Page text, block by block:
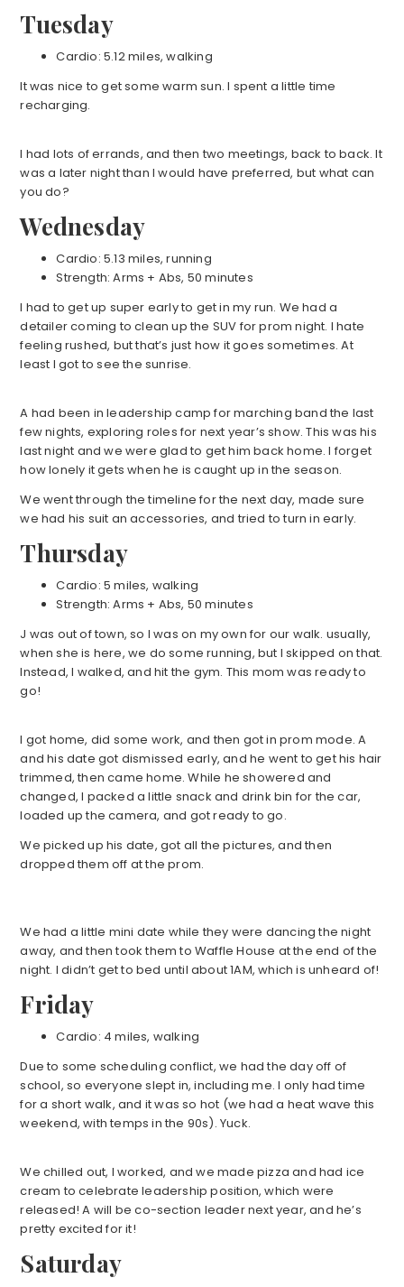
Tuesday
Cardio: 5.12 miles, walking
It was nice to get some warm sun. I spent a little time
recharging.
I had lots of errands, and then two meetings, back to back. It
was a later night than I would have preferred, but what can
you do?
Wednesday
Cardio: 5.13 miles, running
Strength: Arms + Abs, 50 minutes
I had to get up super early to get in my run. We had a
detailer coming to clean up the SUV for prom night. I hate
feeling rushed, but that’s just how it goes sometimes. At
least I got to see the sunrise.
A had been in leadership camp for marching band the last
few nights, exploring roles for next year’s show. This was his
last night and we were glad to get him back home. I forget
how lonely it gets when he is caught up in the season.
We went through the timeline for the next day, made sure
we had his suit an accessories, and tried to turn in early.
Thursday
Cardio: 5 miles, walking
Strength: Arms + Abs, 50 minutes
J was out of town, so I was on my own for our walk. usually,
when she is here, we do some running, but I skipped on that.
Instead, I walked, and hit the gym. This mom was ready to
go!
I got home, did some work, and then got in prom mode. A
and his date got dismissed early, and he went to get his hair
trimmed, then came home. While he showered and
changed, I packed a little snack and drink bin for the car,
loaded up the camera, and got ready to go.
We picked up his date, got all the pictures, and then
dropped them off at the prom.
We had a little mini date while they were dancing the night
away, and then took them to Waffle House at the end of the
night. I didn’t get to bed until about 1AM, which is unheard of!
Friday
Cardio: 4 miles, walking
Due to some scheduling conflict, we had the day off of
school, so everyone slept in, including me. I only had time
for a short walk, and it was so hot (we had a heat wave this
weekend, with temps in the 90s). Yuck.
We chilled out, I worked, and we made pizza and had ice
cream to celebrate leadership position, which were
released! A will be co-section leader next year, and he’s
pretty excited for it!
Saturday